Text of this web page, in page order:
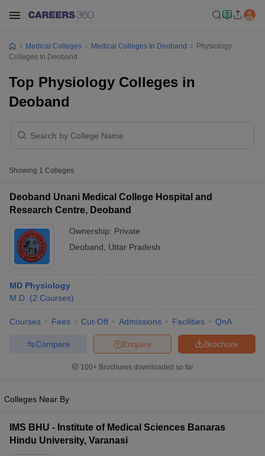
Nursing Fees StructureAIIMS BSc Nursing ResultAIIMS BSc
Medical Colleges Medical Colleges In Deoband
Physiology
Colleges In Deoband
Top Physiology Colleges in
Deoband
Showing 1 Colleges
Deoband Unani Medical College Hospital and
Research Centre, Deoband
Ownership: Private
Deoband
Uttar Pradesh
MD Physiology
M.D. (2 Courses)
Courses Fees Cut-Off Admissions Facilities QnA
Brochure
Enquire
Compare
100+ Brochures downloaded so far
Colleges Near By
IMS BHU - Institute of Medical Sciences Banaras
Hindu University, Varanasi